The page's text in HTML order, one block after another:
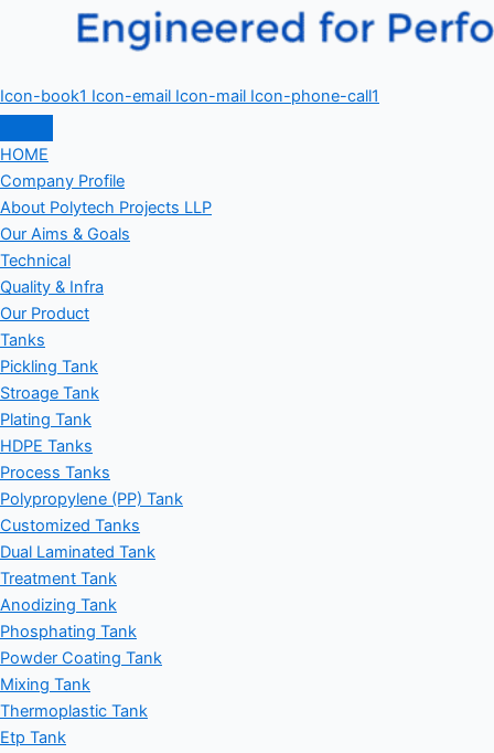
Icon-book1 Icon-email Icon-mail Icon-phone-call1
HOME
Company Profile
About Polytech Projects LLP
Our Aims & Goals
Technical
Quality & Infra
Our Product
Tanks
Pickling Tank
Stroage Tank
Plating Tank
HDPE Tanks
Process Tanks
Polypropylene (PP) Tank
Customized Tanks
Dual Laminated Tank
Treatment Tank
Anodizing Tank
Phosphating Tank
Powder Coating Tank
Mixing Tank
Thermoplastic Tank
Etp Tank